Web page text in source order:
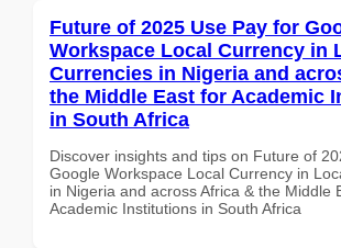
Future of 2025 Use Pay for
Workspace Local Currency in
Currencies in Nigeria and
the Middle East for Academic
in South Africa
Discover insights and tips on Future of
Google Workspace Local Currency in
in Nigeria and across Africa & the Middle
Academic Institutions in South Africa